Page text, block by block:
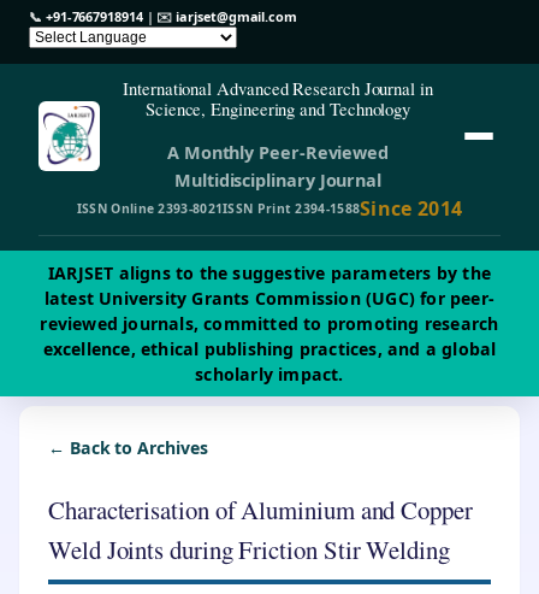
📞 +91-7667918914| ✉️iarjset@gmail.com
International Advanced Research Journal in
Science, Engineering and Technology
A Monthly Peer-Reviewed
Multidisciplinary Journal
ISSN Online 2393-8021ISSN Print 2394-1588Since 2014
IARJSET aligns to the suggestive parameters by the
latest University Grants Commission (UGC) for peer-
reviewed journals, committed to promoting research
excellence, ethical publishing practices, and a global
scholarly impact.
← Back to Archives
Characterisation of Aluminium and Copper
Weld Joints during Friction Stir Welding